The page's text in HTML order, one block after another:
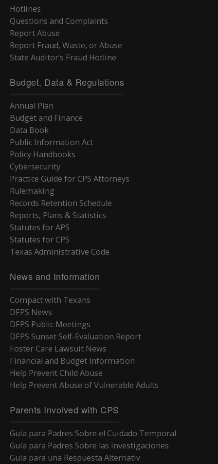
Hotlines
Questions and Complaints
Report Abuse
Report Fraud, Waste, or Abuse
State Auditor’s Fraud Hotline
Budget, Data & Regulations
Annual Plan
Budget and Finance
Data Book
Public Information Act
Policy Handbooks
Cybersecurity
Practice Guide for CPS Attorneys
Rulemaking
Records Retention Schedule
Reports, Plans & Statistics
Statutes for APS
Statutes for CPS
Texas Administrative Code
News and Information
Compact with Texans
DFPS News
DFPS Public Meetings
DFPS Sunset Self-Evaluation Report
Foster Care Lawsuit News
Financial and Budget Information
Help Prevent Child Abuse
Help Prevent Abuse of Vulnerable Adults
Parents Involved with CPS
Guía para Padres Sobre el Cuidado Temporal
Guía para Padres Sobre las Investigaciones
Guía para una Respuesta Alternativ